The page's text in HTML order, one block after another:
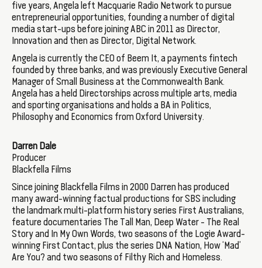
five years, Angela left Macquarie Radio Network to pursue
entrepreneurial opportunities, founding a number of digital
media start-ups before joining ABC in 2011 as Director,
Innovation and then as Director, Digital Network.
Angela is currently the CEO of Beem It, a payments fintech
founded by three banks, and was previously Executive General
Manager of Small Business at the Commonwealth Bank.
Angela has a held Directorships across multiple arts, media
and sporting organisations and holds a BA in Politics,
Philosophy and Economics from Oxford University.
Darren Dale
Producer
Blackfella Films
Since joining Blackfella Films in 2000 Darren has produced
many award-winning factual productions for SBS including
the landmark multi-platform history series First Australians,
feature documentaries The Tall Man, Deep Water - The Real
Story and In My Own Words, two seasons of the Logie Award-
winning First Contact, plus the series DNA Nation, How ‘Mad’
Are You? and two seasons of Filthy Rich and Homeless.